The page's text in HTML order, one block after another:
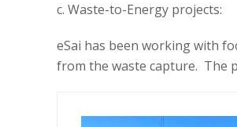
c. Waste-to-Energy projects:
eSai has been working with
from the waste capture. The